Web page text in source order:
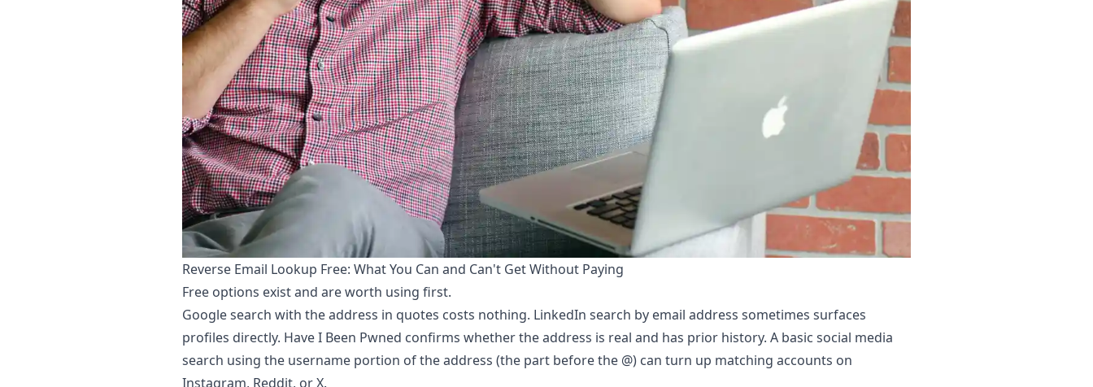
Reverse Email Lookup Free: What You Can and Can't Get Without Paying
Free options exist and are worth using first.
Google search with the address in quotes costs nothing. LinkedIn search by email address sometimes surfaces
profiles directly. Have I Been Pwned confirms whether the address is real and has prior history. A basic social media
search using the username portion of the address (the part before the @) can turn up matching accounts on
Instagram, Reddit, or X.